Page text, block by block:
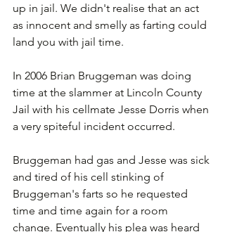
up in jail. We didn't realise that an act
as innocent and smelly as farting could
land you with jail time.
In 2006 Brian Bruggeman was doing
time at the slammer at Lincoln County
Jail with his cellmate Jesse Dorris when
a very spiteful incident occurred.
Bruggeman had gas and Jesse was sick
and tired of his cell stinking of
Bruggeman's farts so he requested
time and time again for a room
change. Eventually his plea was heard